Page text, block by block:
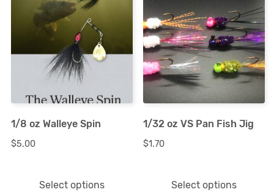
1/8 oz Walleye Spin
$5.00
Select options
product
variants.
may
be
1/32 oz VS Pan Fish Jig
$1.70
Select options
product
has
multiple
variants.
may
be